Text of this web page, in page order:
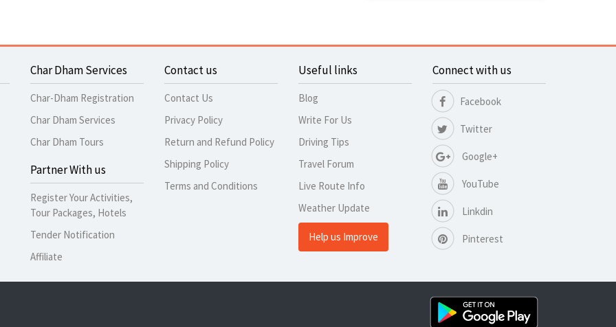
Char Dham Services
Char-Dham Registration
Char Dham Services
Char Dham Tours
Partner With us
Register Your Activities,
Tour Packages, Hotels
Tender Notification
Affiliate
Contact us
Contact Us
Privacy Policy
Return and Refund Policy
Shipping Policy
Terms and Conditions
Useful links
Blog
Write For Us
Driving Tips
Travel Forum
Live Route Info
Weather Update
Help us Improve
Connect with us
Facebook
Twitter
Google+
YouTube
Linkdin
Pinterest